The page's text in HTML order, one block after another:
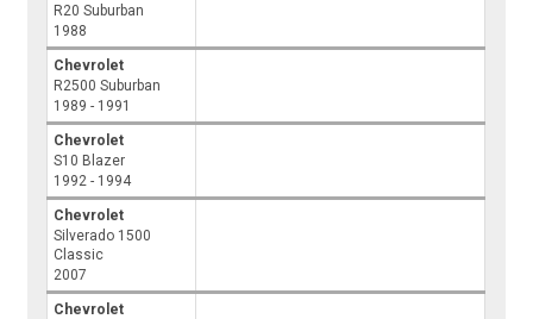
R20 Suburban
1988
Chevrolet
R2500 Suburban
1989 - 1991
Chevrolet
S10 Blazer
1992 - 1994
Chevrolet
Silverado 1500
Classic
2007
Chevrolet